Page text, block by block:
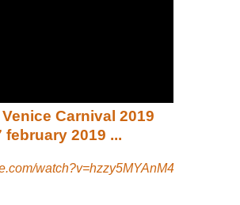
Carnival 2019
february 2019 ...
watch?v=hzzy5MYAnM4